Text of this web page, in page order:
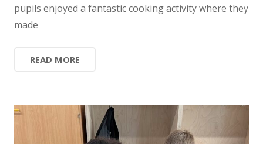
pupils enjoyed a fantastic cooking activity where they
made
READ MORE